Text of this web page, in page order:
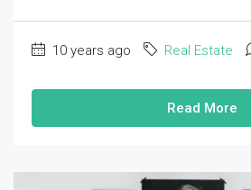
10 years ago Real Estate
Read More